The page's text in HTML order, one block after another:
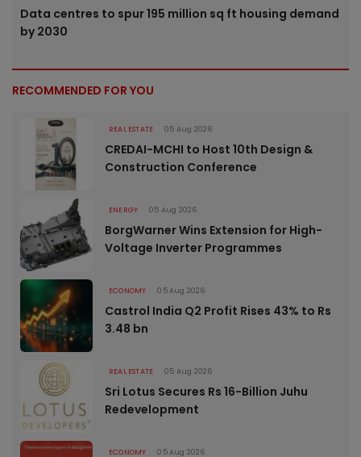
Data centres to spur 195 million sq ft housing demand
by 2030
RECOMMENDED FOR YOU
REAL ESTATE 05 Aug 2026
CREDAI-MCHI to Host 10th Design &
Construction Conference
ENERGY 05 Aug 2026
BorgWarner Wins Extension for High-
Voltage Inverter Programmes
ECONOMY 05 Aug 2026
Castrol India Q2 Profit Rises 43% to Rs
3.48 bn
REAL ESTATE 05 Aug 2026
Sri Lotus Secures Rs 16-Billion Juhu
Redevelopment
ECONOMY 05 Aug 2026